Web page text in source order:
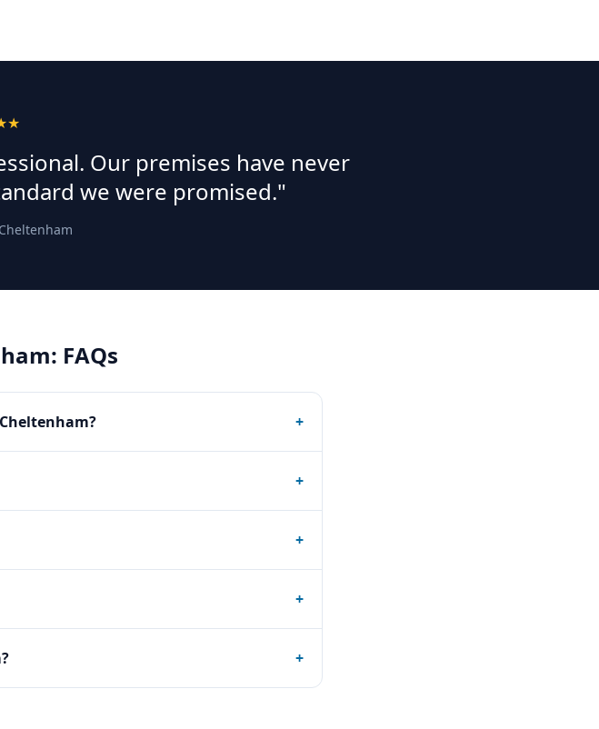
Our premises have never
we were promised."
Cheltenham
: FAQs
+
+
+
+
+